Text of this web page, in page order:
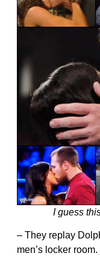
I guess
– They replay
men’s locker